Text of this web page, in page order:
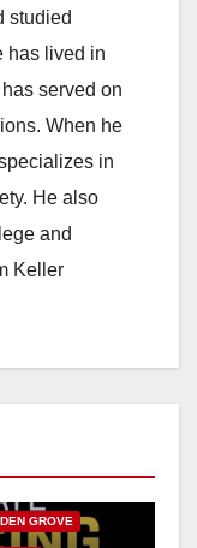
studied
has lived in
served on
When he
in
He also
and
Keller
GROVE